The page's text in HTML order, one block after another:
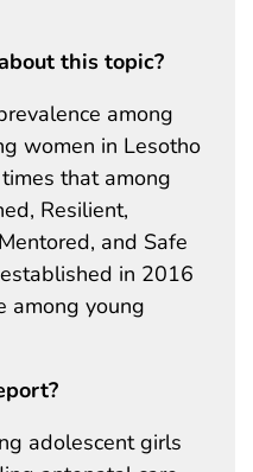
this topic?
among
women in Lesotho
that among
Resilient,
and Safe
in 2016
among young
adolescent girls